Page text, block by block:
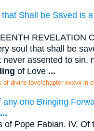
Shall be Saved is
REVELATION
soul that shall be
never assented to sin,
of Love ...
of divine love/chapter xxxvii in
any one Bringing
...
of Pope Fabian. IV. Of